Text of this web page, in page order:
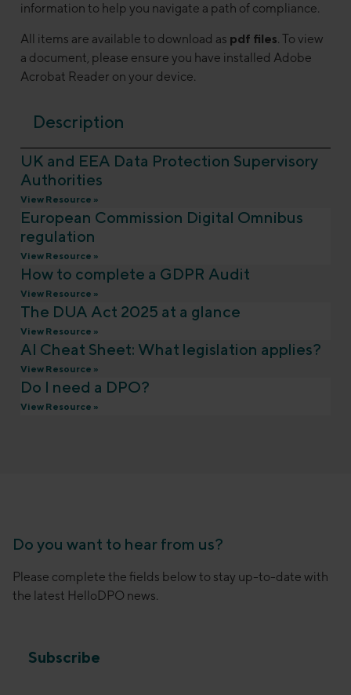
information to help you navigate a path of compliance.
All items are available to download as pdf files . To view
a document, please ensure you have installed Adobe
Acrobat Reader on your device.
Description
UK and EEA Data Protection Supervisory
Authorities
View Resource »
European Commission Digital Omnibus
regulation
View Resource »
How to complete a GDPR Audit
View Resource »
The DUA Act 2025 at a glance
View Resource »
AI Cheat Sheet: What legislation applies?
View Resource »
Do I need a DPO?
View Resource »
Do you want to hear from us?
Please complete the fields below to stay up-to-date with
the latest HelloDPO news.
Subscribe